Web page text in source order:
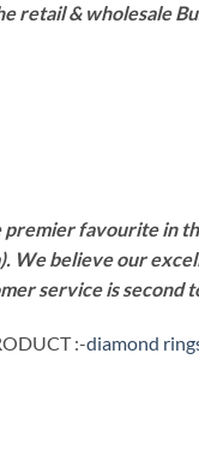
retail & wholesale
favourite in
We believe our
service is second
:-diamond